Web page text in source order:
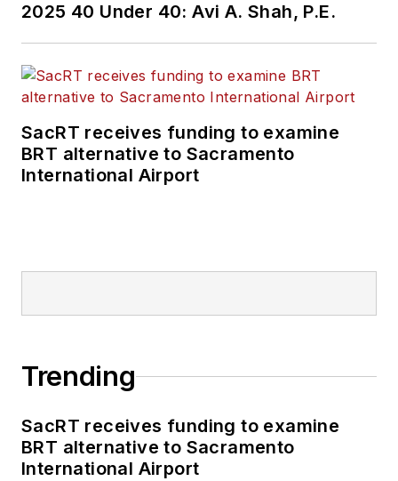
2025 40 Under 40: Avi A. Shah, P.E.
SacRT receives funding to examine
BRT alternative to Sacramento
International Airport
Trending
SacRT receives funding to examine
BRT alternative to Sacramento
International Airport